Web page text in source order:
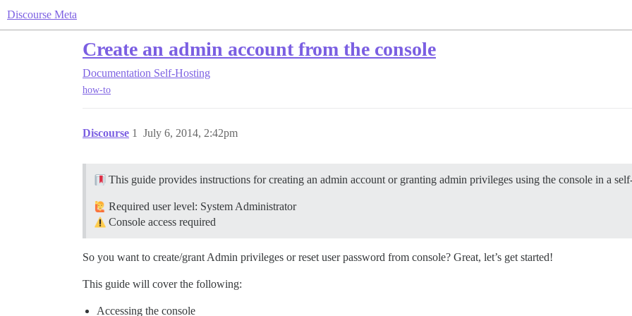
Discourse Meta
Create an admin account from the console
Documentation Self-Hosting
how-to
Discourse July 6, 2014, 2:42pm
1
This guide provides instructions for creating an admin account or granting admin privileges using the console in a
Required user level: System Administrator
Console access required
So you want to create/grant Admin privileges or reset user password from console? Great, let’s get started!
This guide will cover the following:
Accessing the console